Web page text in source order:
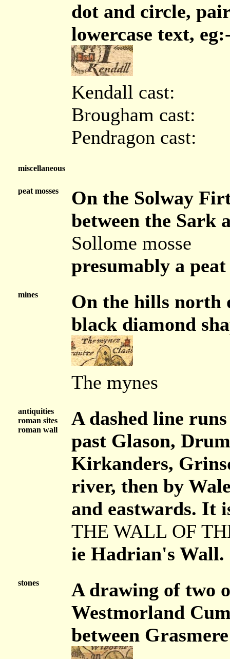
dot and circle,
lowercase text,
Kendall cast:
Brougham cast:
Pendragon cast:
miscellaneous
peat mosses
On the Solway
between the Sark
Sollome mosse
presumably a peat
mines
On the hills north
black diamond
The mynes
antiquities
roman sites
roman wall
A dashed line
past Glason,
Kirkanders,
river, then by
and eastwards. It
THE WALL OF
ie Hadrian's Wall.
stones
A drawing of two
Westmorland
between